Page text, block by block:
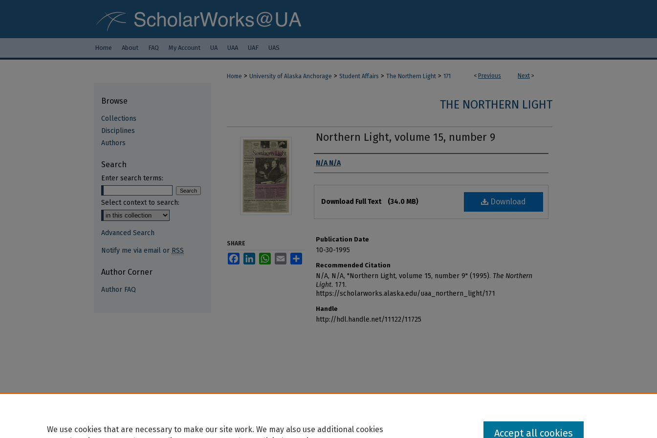
Home About FAQ My Account UA UAA UAF UAS
< Previous Next >
Home > University of Alaska Anchorage > Student Affairs > The Northern Light > 171
THE NORTHERN LIGHT
Northern Light, volume 15, number 9
Authors
N/A N/A
Download
Download Full Text (34.0 MB)
Publication Date
10-30-1995
Recommended Citation
N/A, N/A, "Northern Light, volume 15, number 9" (1995). The Northern
Light. 171.
https://scholarworks.alaska.edu/uaa_northern_light/171
Handle
http://hdl.handle.net/11122/11725
SHARE
FacebookLinkedInWhatsApp
Email
Browse
Collections
Disciplines
Authors
Search
Enter search terms:
Select context to search:
Advanced Search
Notify me via email or RSS
Author Corner
Author FAQ
We use cookies that are necessary to make our site work. We may also use additional cookies
Accept all cookies